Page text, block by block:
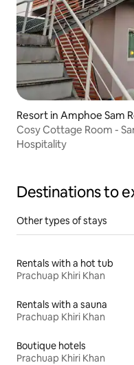
Resort in Amphoe Sam
Cosy Cottage Room -
Hospitality
Destinations to
Other types of stays
Rentals with a hot tub
Prachuap Khiri Khan
Rentals with a sauna
Prachuap Khiri Khan
Boutique hotels
Prachuap Khiri Khan